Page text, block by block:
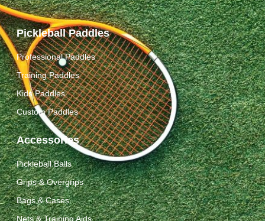
Pickleball Paddles
Professional Paddles
Training Paddles
Kids Paddles
Custom Paddles
Accessories
Pickleball Balls
Grips & Overgrips
Bags & Cases
Nets & Training Aids